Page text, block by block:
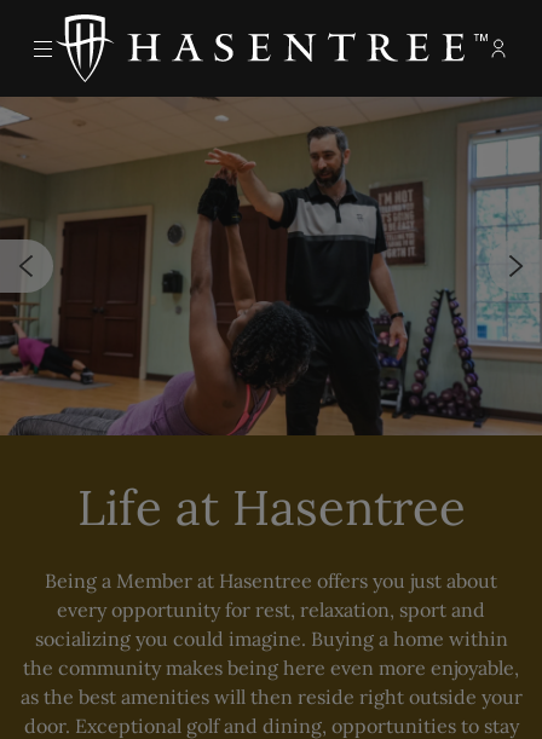
Menu The Hasentree Club -
Skip Image Carousel
Life at Hasentree
Being a Member at Hasentree offers you just about
every opportunity for rest, relaxation, sport and
socializing you could imagine. Buying a home within
the community makes being here even more enjoyable,
as the best amenities will then reside right outside your
door. Exceptional golf and dining, opportunities to stay